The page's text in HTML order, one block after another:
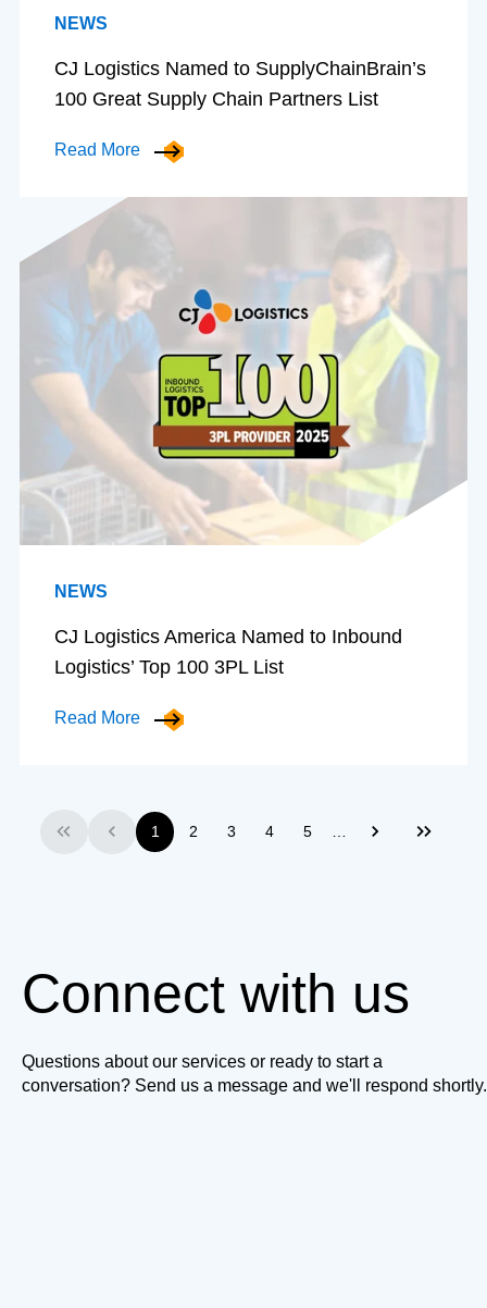
NEWS
CJ Logistics Named to SupplyChainBrain’s
100 Great Supply Chain Partners List
Read More
NEWS
CJ Logistics America Named to Inbound
Logistics’ Top 100 3PL List
Read More
First Previous
1 2 3 4 5 Next Last
Connect with us
Questions about our services or ready to start a
conversation? Send us a message and we'll respond shortly.